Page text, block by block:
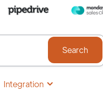
Integration